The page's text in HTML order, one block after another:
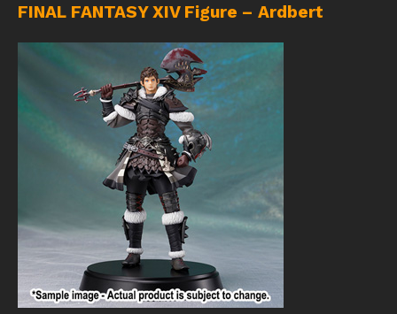
FINAL FANTASY XIV Figure – Ardbert